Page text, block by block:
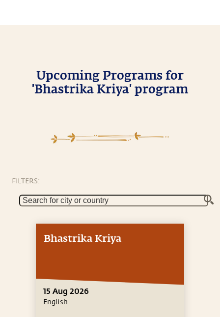
Upcoming Programs for
'Bhastrika Kriya' program
FILTERS:
Bhastrika Kriya
15 Aug 2026
English